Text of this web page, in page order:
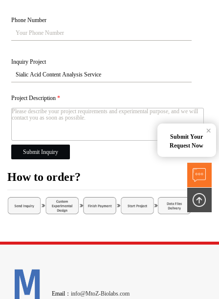
Phone Number
Inquiry Project
Project Description*
Submit Inquiry
How to order?
Email： info@MtoZ-Biolabs.com
Submit Your
Request Now
×